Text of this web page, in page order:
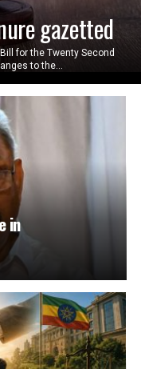
gazetted
for the Twenty Second
to the...
in